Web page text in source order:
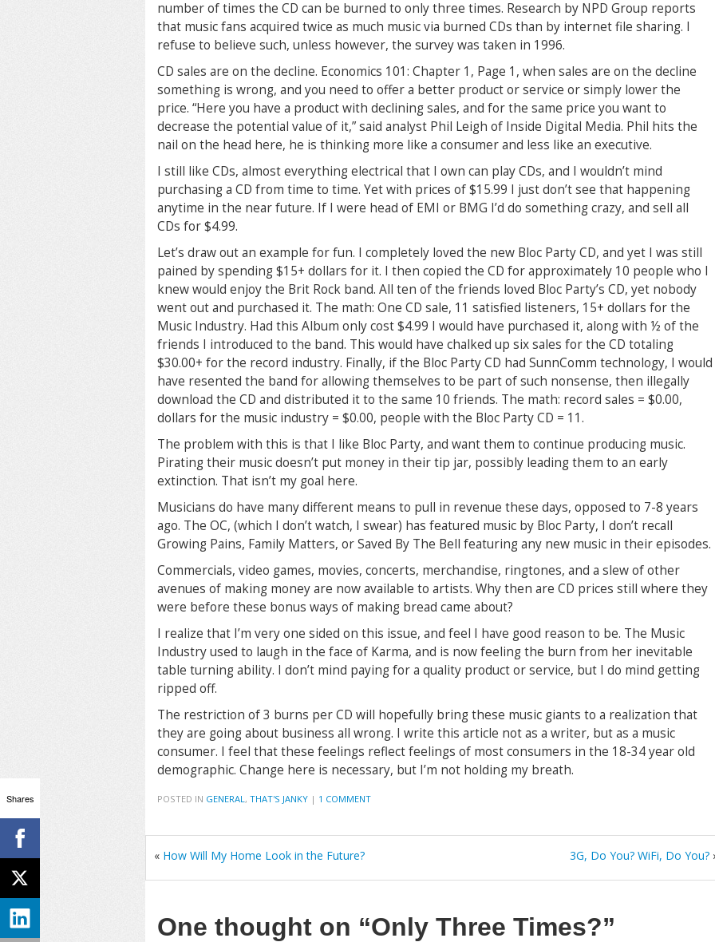
number of times the CD can be burned to only three times. Research by NPD Group reports
that music fans acquired twice as much music via burned CDs than by internet file sharing. I
refuse to believe such, unless however, the survey was taken in 1996.
CD sales are on the decline. Economics 101: Chapter 1, Page 1, when sales are on the decline
something is wrong, and you need to offer a better product or service or simply lower the
price. “Here you have a product with declining sales, and for the same price you want to
decrease the potential value of it,” said analyst Phil Leigh of Inside Digital Media. Phil hits the
nail on the head here, he is thinking more like a consumer and less like an executive.
I still like CDs, almost everything electrical that I own can play CDs, and I wouldn’t mind
purchasing a CD from time to time. Yet with prices of $15.99 I just don’t see that happening
anytime in the near future. If I were head of EMI or BMG I’d do something crazy, and sell all
CDs for $4.99.
Let’s draw out an example for fun. I completely loved the new Bloc Party CD, and yet I was still
pained by spending $15+ dollars for it. I then copied the CD for approximately 10 people who I
knew would enjoy the Brit Rock band. All ten of the friends loved Bloc Party’s CD, yet nobody
went out and purchased it. The math: One CD sale, 11 satisfied listeners, 15+ dollars for the
Music Industry. Had this Album only cost $4.99 I would have purchased it, along with ½ of the
friends I introduced to the band. This would have chalked up six sales for the CD totaling
$30.00+ for the record industry. Finally, if the Bloc Party CD had SunnComm technology, I would
have resented the band for allowing themselves to be part of such nonsense, then illegally
download the CD and distributed it to the same 10 friends. The math: record sales = $0.00,
dollars for the music industry = $0.00, people with the Bloc Party CD = 11.
The problem with this is that I like Bloc Party, and want them to continue producing music.
Pirating their music doesn’t put money in their tip jar, possibly leading them to an early
extinction. That isn’t my goal here.
Musicians do have many different means to pull in revenue these days, opposed to 7-8 years
ago. The OC, (which I don’t watch, I swear) has featured music by Bloc Party, I don’t recall
Growing Pains, Family Matters, or Saved By The Bell featuring any new music in their episodes.
Commercials, video games, movies, concerts, merchandise, ringtones, and a slew of other
avenues of making money are now available to artists. Why then are CD prices still where they
were before these bonus ways of making bread came about?
I realize that I’m very one sided on this issue, and feel I have good reason to be. The Music
Industry used to laugh in the face of Karma, and is now feeling the burn from her inevitable
table turning ability. I don’t mind paying for a quality product or service, but I do mind getting
ripped off.
The restriction of 3 burns per CD will hopefully bring these music giants to a realization that
they are going about business all wrong. I write this article not as a writer, but as a music
consumer. I feel that these feelings reflect feelings of most consumers in the 18-34 year old
demographic. Change here is necessary, but I’m not holding my breath.
POSTED IN GENERAL, THAT'S JANKY | 1 COMMENT
« How Will My Home Look in the Future? 3G, Do You? WiFi, Do You?
One thought on “Only Three Times?”
Shares